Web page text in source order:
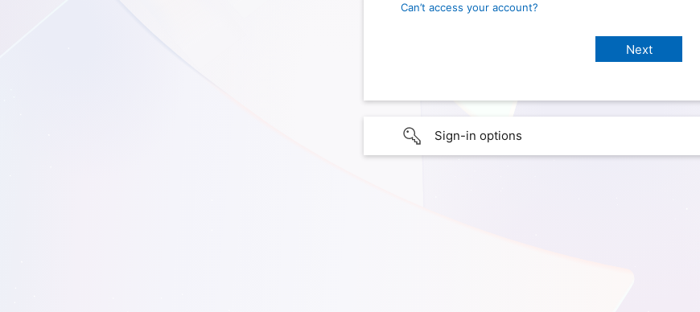
Can’t access your account?
Sign-in options